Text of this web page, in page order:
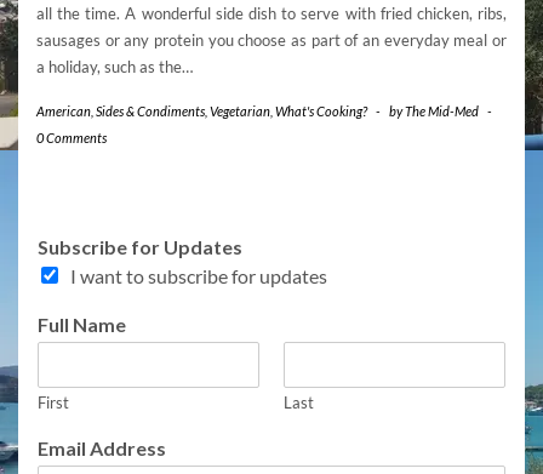
all the time. A wonderful side dish to serve with fried chicken, ribs,
sausages or any protein you choose as part of an everyday meal or
a holiday, such as the…
American Sides & Condiments Vegetarian What's Cooking? - byThe Mid-Med -
0 Comments
r
E
a
E
a
Subscribe for Updates
I want to subscribe for updates
Full Name
First Last
Email Address